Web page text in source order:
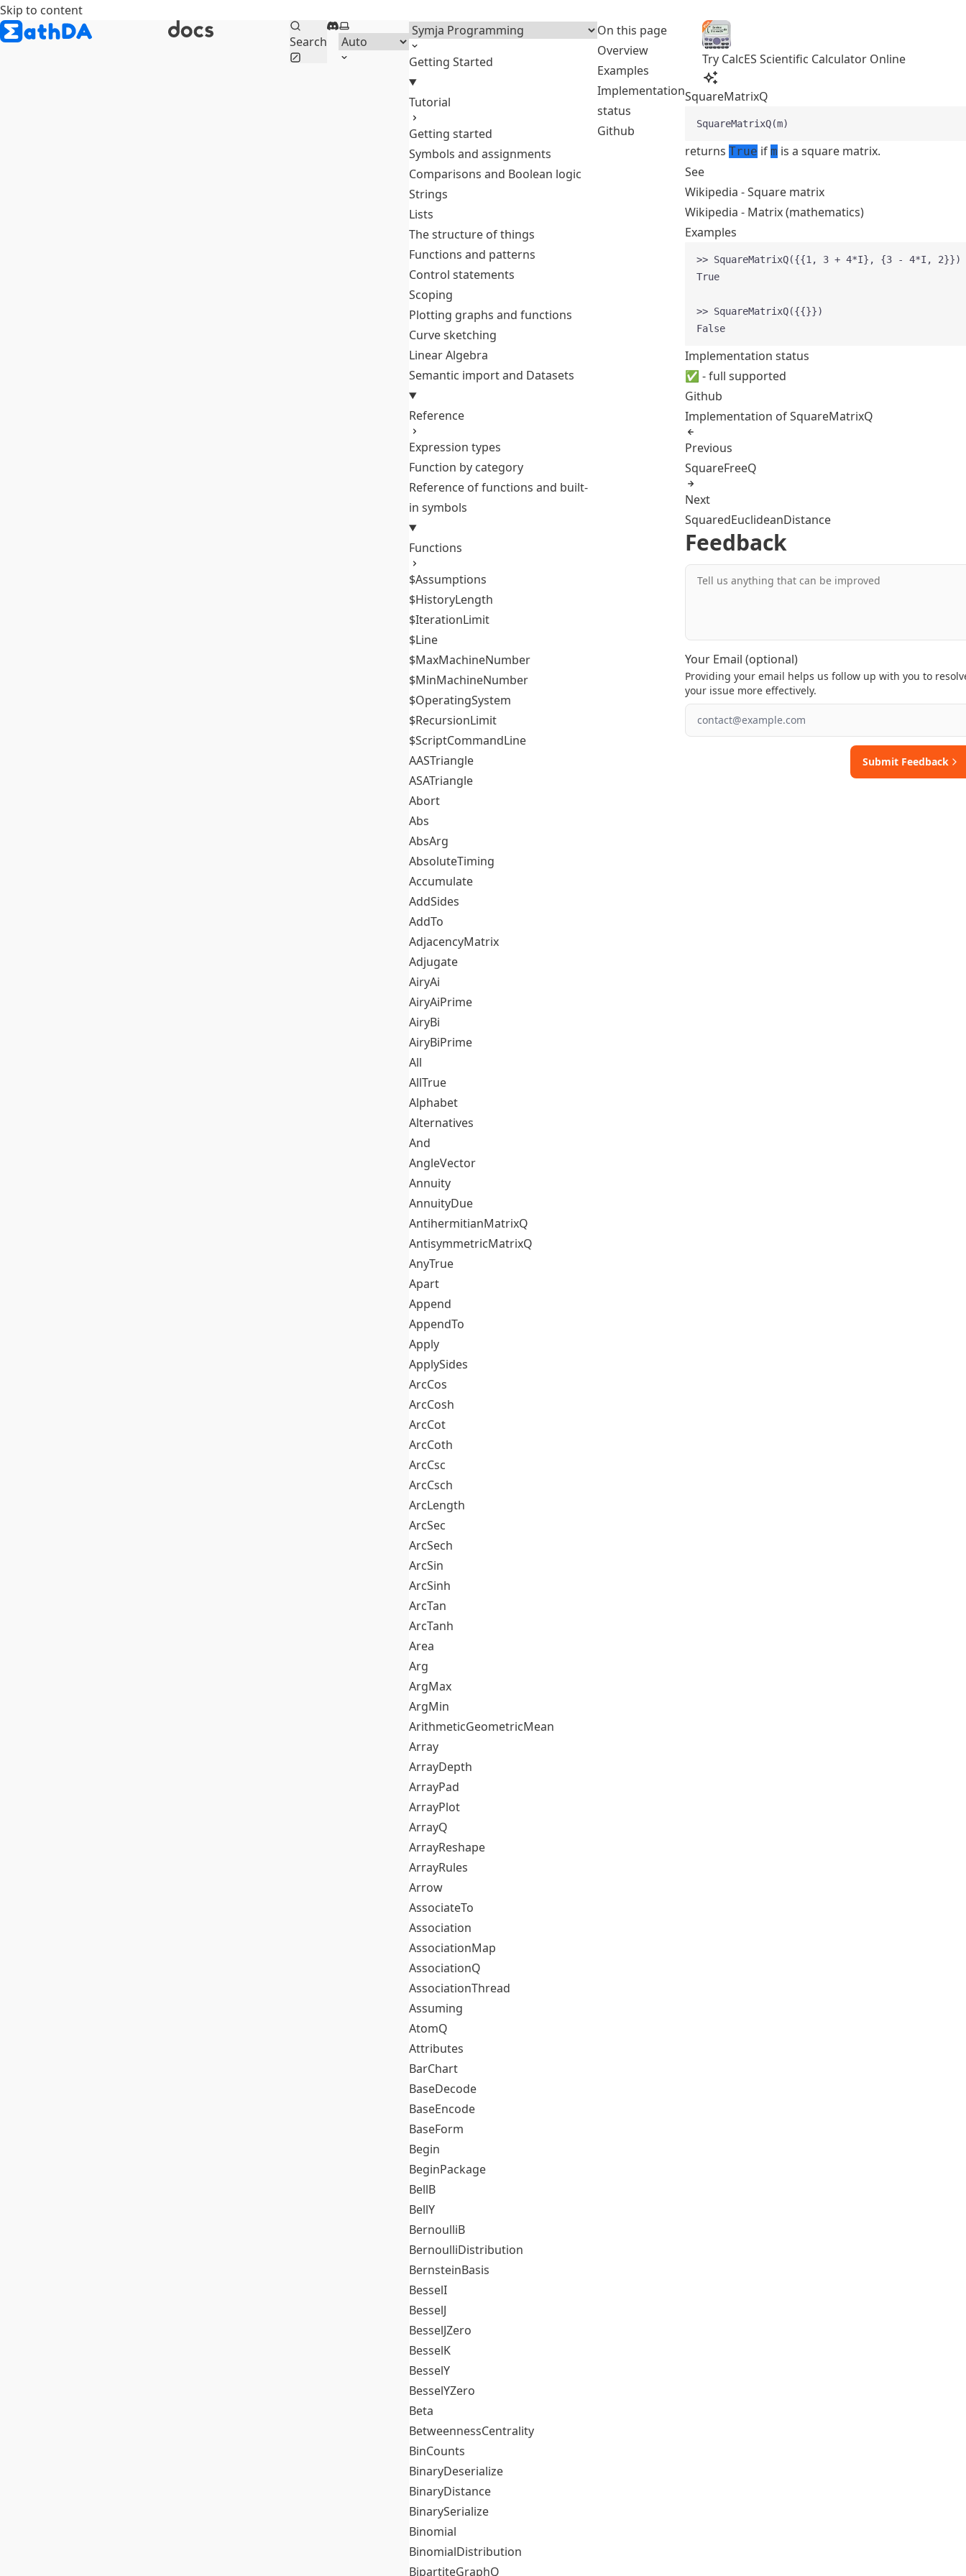
Skip to content
Search
Discord
Select themeMenu
Getting Started
Tutorial
Getting started
Symbols and assignments
Comparisons and Boolean logic
Strings
Lists
The structure of things
Functions and patterns
Control statements
Scoping
Plotting graphs and functions
Curve sketching
Linear Algebra
Semantic import and Datasets
Reference
Expression types
Function by category
Reference of functions and built-
in symbols
Functions
$Assumptions
$HistoryLength
$IterationLimit
$Line
$MaxMachineNumber
$MinMachineNumber
$OperatingSystem
$RecursionLimit
$ScriptCommandLine
AASTriangle
ASATriangle
Abort
Abs
AbsArg
AbsoluteTiming
Accumulate
AddSides
AddTo
AdjacencyMatrix
Adjugate
AiryAi
AiryAiPrime
AiryBi
AiryBiPrime
All
AllTrue
Alphabet
Alternatives
And
AngleVector
Annuity
AnnuityDue
AntihermitianMatrixQ
AntisymmetricMatrixQ
AnyTrue
Apart
Append
AppendTo
Apply
ApplySides
ArcCos
ArcCosh
ArcCot
ArcCoth
ArcCsc
ArcCsch
ArcLength
ArcSec
ArcSech
ArcSin
ArcSinh
ArcTan
ArcTanh
Area
Arg
ArgMax
ArgMin
ArithmeticGeometricMean
Array
ArrayDepth
ArrayPad
ArrayPlot
ArrayQ
ArrayReshape
ArrayRules
Arrow
AssociateTo
Association
AssociationMap
AssociationQ
AssociationThread
Assuming
AtomQ
Attributes
BarChart
BaseDecode
BaseEncode
BaseForm
Begin
BeginPackage
BellB
BellY
BernoulliB
BernoulliDistribution
BernsteinBasis
BesselI
BesselJ
BesselJZero
BesselK
BesselY
BesselYZero
Beta
BetweennessCentrality
BinCounts
BinaryDeserialize
BinaryDistance
BinarySerialize
Binomial
BinomialDistribution
BipartiteGraphQ
On this page
Overview
Examples
Implementation
status
Github
Try CalcES Scientific Calculator Online
SquareMatrixQ
SquareMatrixQ(m)
returns True if m is a square matrix.
See
Wikipedia - Square matrix
Wikipedia - Matrix (mathematics)
Examples
>> SquareMatrixQ({{1, 3 + 4*I}, {3 - 4*I, 2}})
True
>> SquareMatrixQ({{}})
False
Implementation status
✅ - full supported
Github
Implementation of SquareMatrixQ
Previous
SquareFreeQ
Next
SquaredEuclideanDistance
Feedback
Tell us anything that can be improved
Your Email (optional)
Providing your email helps us follow up with you to
your issue more effectively.
Submit Feedback